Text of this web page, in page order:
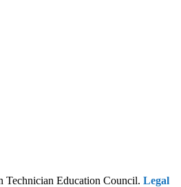
Education Council. Legal